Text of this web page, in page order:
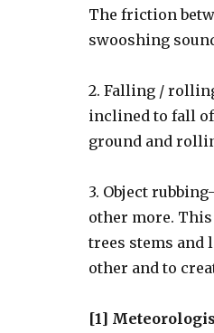
The friction
swooshing
2. Falling /
inclined to fall
ground and
3. Object
other more.
trees stems and
other and to
[1]